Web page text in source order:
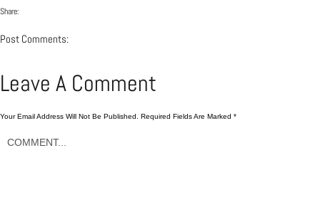
Share:
Post Comments:
Leave A Comment
Your Email Address Will Not Be Published. Required Fields Are Marked *